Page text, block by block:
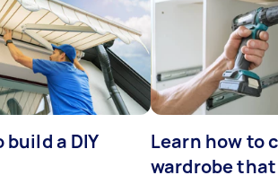
a DIY
Learn how to
wardrobe